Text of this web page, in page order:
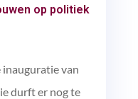
op politiek
inauguratie van
durft er nog te